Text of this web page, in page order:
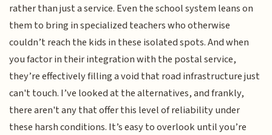
rather than just a service. Even the school system leans on
them to bring in specialized teachers who otherwise
couldn’t reach the kids in these isolated spots. And when
you factor in their integration with the postal service,
they’re effectively filling a void that road infrastructure just
can't touch. I’ve looked at the alternatives, and frankly,
there aren't any that offer this level of reliability under
these harsh conditions. It’s easy to overlook until you’re